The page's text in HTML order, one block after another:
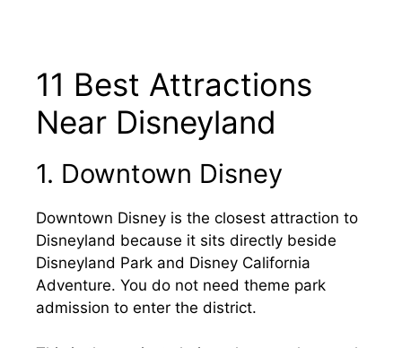
11 Best Attractions
Near Disneyland
1. Downtown Disney
Downtown Disney is the closest attraction to
Disneyland because it sits directly beside
Disneyland Park and Disney California
Adventure. You do not need theme park
admission to enter the district.